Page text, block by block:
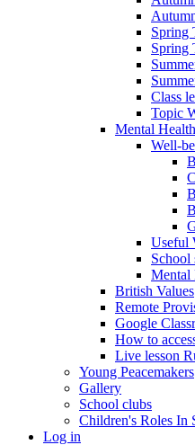
Spring
Spring
Class
Topic
Mental
Well-
Useful
School
Mental
British Values
Remote
Google
How to
Live lesson
Young Peacemakers
Gallery
School clubs
Children's Roles In
Log in